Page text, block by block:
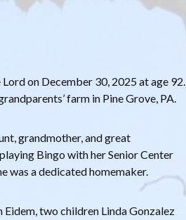
on December 30, 2025 at age 92.
farm in Pine Grove, PA.
grandmother, and great
Bingo with her Senior Center
was a dedicated homemaker.
two children Linda Gonzalez